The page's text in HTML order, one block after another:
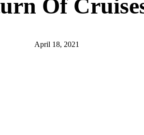
Of
April 18, 2021